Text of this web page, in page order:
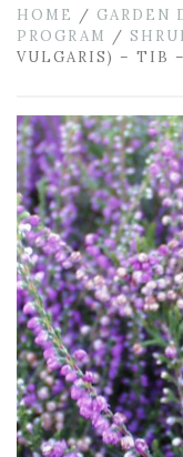
HOME / GARDEN
PROGRAM /
VULGARIS) – TIB